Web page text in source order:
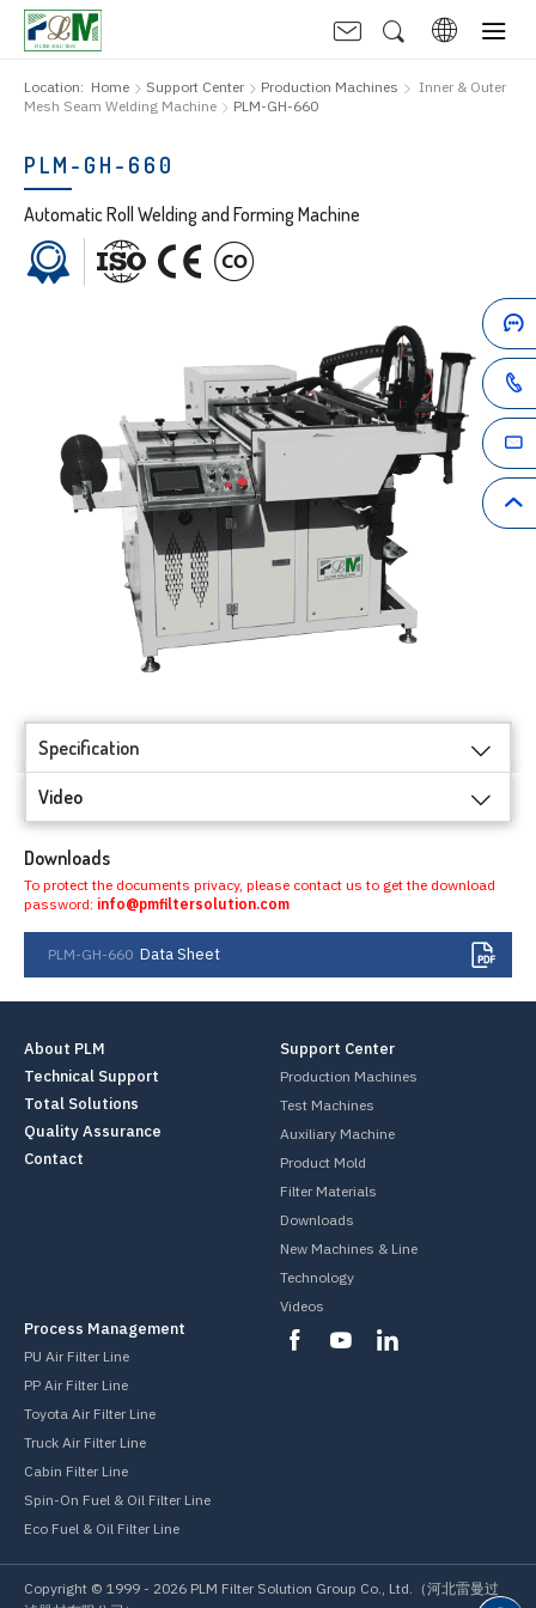
Location: Home Support Center Production Machines
Inner & Outer
Mesh Seam Welding Machine
PLM-GH-660
PLM-GH-660
Automatic Roll Welding and Forming Machine
Specification
Video
Downloads
To protect the documents privacy, please contact us to get the download
password: info@pmfiltersolution.com
PLM-GH-660 Data Sheet
Process Management
PU Air Filter Line
PP Air Filter Line
Toyota Air Filter Line
Truck Air Filter Line
Cabin Filter Line
Spin-On Fuel & Oil Filter Line
Eco Fuel & Oil Filter Line
Support Center
Production Machines
Test Machines
Auxiliary Machine
Product Mold
Filter Materials
Downloads
New Machines & Line
Technology
Videos
About PLM
Technical Support
Total Solutions
Quality Assurance
Contact
Copyright © 1999 - 2026 PLM Filter Solution Group Co., Ltd.（河北雷曼过